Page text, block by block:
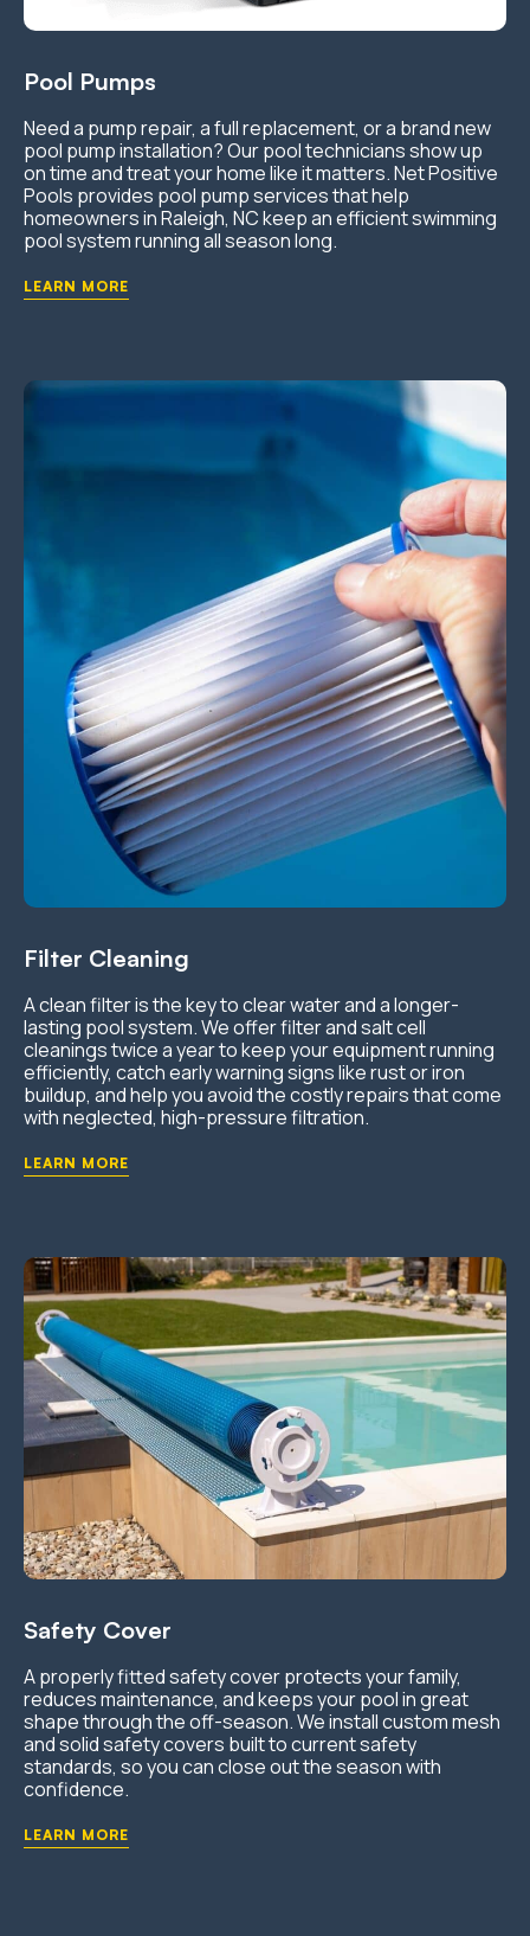
Pool Pumps
Need a pump repair, a full replacement, or a brand new
pool pump installation? Our pool technicians show up
on time and treat your home like it matters. Net Positive
Pools provides pool pump services that help
homeowners in Raleigh, NC keep an efficient swimming
pool system running all season long.
LEARN MORE
Filter Cleaning
A clean filter is the key to clear water and a longer-
lasting pool system. We offer filter and salt cell
cleanings twice a year to keep your equipment running
efficiently, catch early warning signs like rust or iron
buildup, and help you avoid the costly repairs that come
with neglected, high-pressure filtration.
LEARN MORE
Safety Cover
A properly fitted safety cover protects your family,
reduces maintenance, and keeps your pool in great
shape through the off-season. We install custom mesh
and solid safety covers built to current safety
standards, so you can close out the season with
confidence.
LEARN MORE